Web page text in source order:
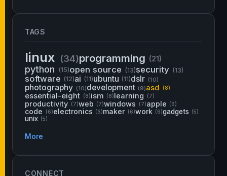
TAGS
linux (34)programming (21)
python (15)open source (13)security (13)
software (12)ai (11)ubuntu (11)dslr (10)
photography (10)development (9)asd (8)
essential-eight (8)ism (8)learning (7)
productivity (7)web (7)windows (7)apple (6)
code (6)electronics (6)maker (6)work (6)gadgets (5)
unix (5)
More
CONNECT